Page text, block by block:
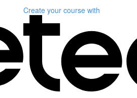
Create your course with